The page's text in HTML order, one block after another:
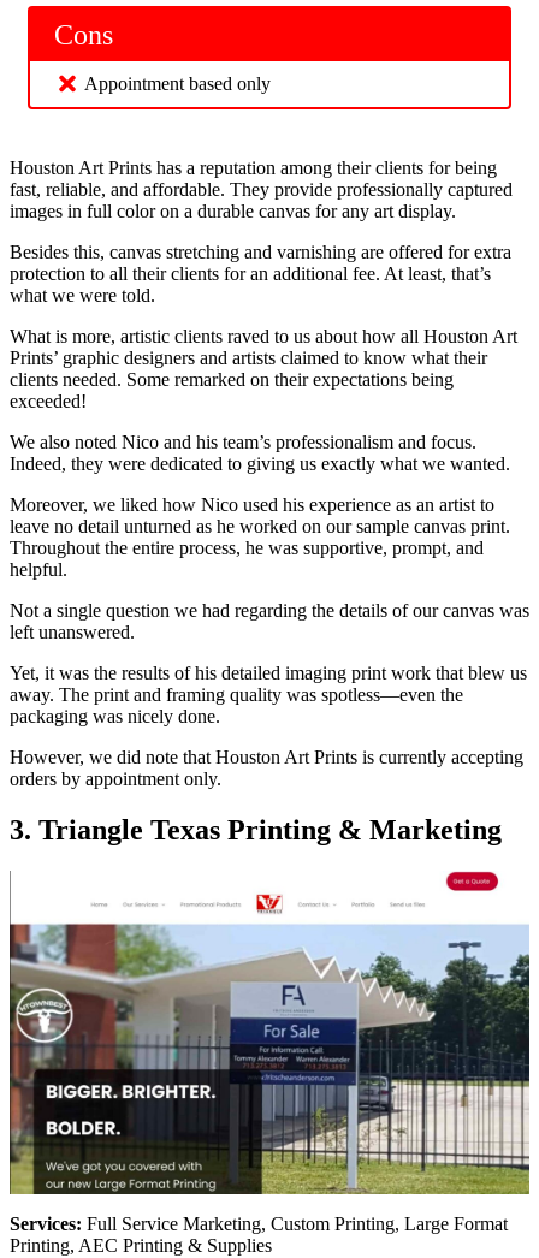
Cons
Appointment based only
Houston Art Prints has a reputation among their clients for being
fast, reliable, and affordable. They provide professionally captured
images in full color on a durable canvas for any art display.
Besides this, canvas stretching and varnishing are offered for extra
protection to all their clients for an additional fee. At least, that’s
what we were told.
What is more, artistic clients raved to us about how all Houston Art
Prints’ graphic designers and artists claimed to know what their
clients needed. Some remarked on their expectations being
exceeded!
We also noted Nico and his team’s professionalism and focus.
Indeed, they were dedicated to giving us exactly what we wanted.
Moreover, we liked how Nico used his experience as an artist to
leave no detail unturned as he worked on our sample canvas print.
Throughout the entire process, he was supportive, prompt, and
helpful.
Not a single question we had regarding the details of our canvas was
left unanswered.
Yet, it was the results of his detailed imaging print work that blew us
away. The print and framing quality was spotless—even the
packaging was nicely done.
However, we did note that Houston Art Prints is currently accepting
orders by appointment only.
3. Triangle Texas Printing & Marketing
Services: Full Service Marketing, Custom Printing, Large Format
Printing, AEC Printing & Supplies